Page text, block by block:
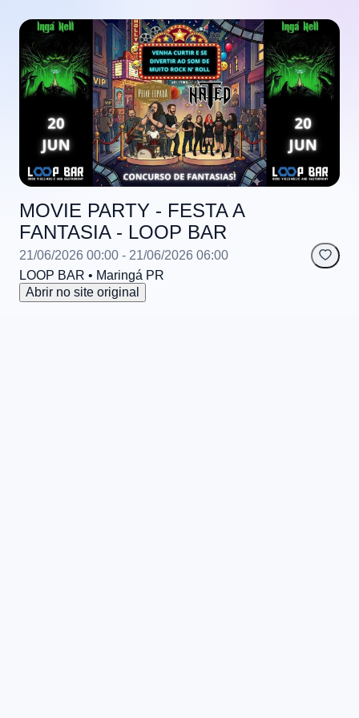
MOVIE PARTY - FESTA A
FANTASIA - LOOP BAR
21/06/2026 00:00 - 21/06/2026 06:00
LOOP BAR • Maringá PR
Abrir no site original